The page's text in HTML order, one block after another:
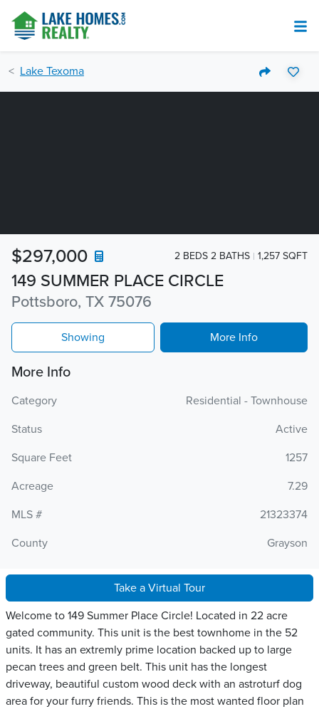
Lake Texoma
149 SUMMER PLACE CIRCLE
Pottsboro, TX 75076
$297,000 2 BEDS 2 BATHS 1,257 SQFT
Showing More Info
More Info
Category
Residential - Townhouse
Status
Active
Square Feet
1257
Acreage
7.29
MLS #
21323374
County
Grayson
Take a Virtual Tour
Welcome to 149 Summer Place Circle! Located in 22 acre
gated community. This unit is the best townhome in the 52
units. It has an extremly prime location backed up to large
pecan trees and green belt. This unit has the longest
driveway, beautiful custom wood deck with an astroturf dog
area for your furry friends. This is the most wanted floor plan